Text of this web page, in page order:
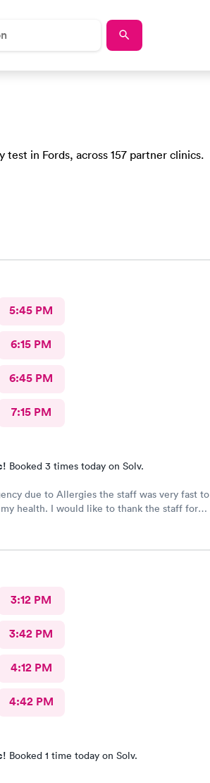
in Fords, across 157 partner clinics.
5:45 PM
6:15 PM
6:45 PM
7:15 PM
Booked 3 times today on Solv.
due to Allergies the staff was very fast to
health. I would like to thank the staff for
3:12 PM
3:42 PM
4:12 PM
4:42 PM
Booked 1 time today on Solv.